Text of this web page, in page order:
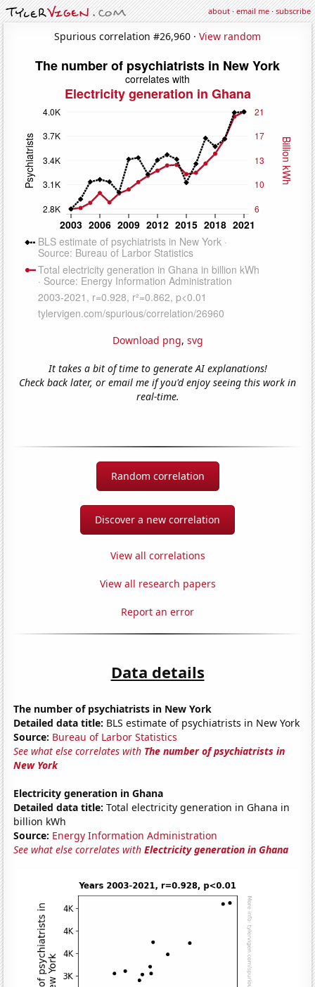
about·email me·subscribe
Spurious correlation #26,960 · View random
Download png, svg
It takes a bit of time to generate AI explanations!
Check back later, or email me if you'd enjoy seeing this work in
real-time.
Random correlation
Discover a new correlation
View all correlations
View all research papers
Report an error
Data details
The number of psychiatrists in New York
Detailed data title: BLS estimate of psychiatrists in New York
Source: Bureau of Larbor Statistics
See what else correlates with The number of psychiatrists in
New York
Electricity generation in Ghana
Detailed data title: Total electricity generation in Ghana in
billion kWh
Source: Energy Information Administration
See what else correlates withElectricity generation in Ghana